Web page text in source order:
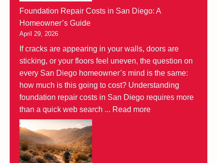
Foundation Repair Costs in San Diego: A
Homeowner’s Guide
April 29, 2026
If cracks are appearing in your walls, doors are
sticking, or your floors feel uneven, the question on
every San Diego homeowner’s mind is the same:
how much is this going to cost? Understanding
foundation repair costs in San Diego requires more
than a quick web search ... Read more